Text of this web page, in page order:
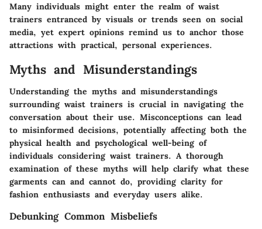
Many individuals might enter the realm of waist
trainers entranced by visuals or trends seen on social
media, yet expert opinions remind us to anchor those
attractions with practical, personal experiences.
Myths and Misunderstandings
Understanding the myths and misunderstandings
surrounding waist trainers is crucial in navigating the
conversation about their use. Misconceptions can lead
to misinformed decisions, potentially affecting both the
physical health and psychological well-being of
individuals considering waist trainers. A thorough
examination of these myths will help clarify what these
garments can and cannot do, providing clarity for
fashion enthusiasts and everyday users alike.
Debunking Common Misbeliefs